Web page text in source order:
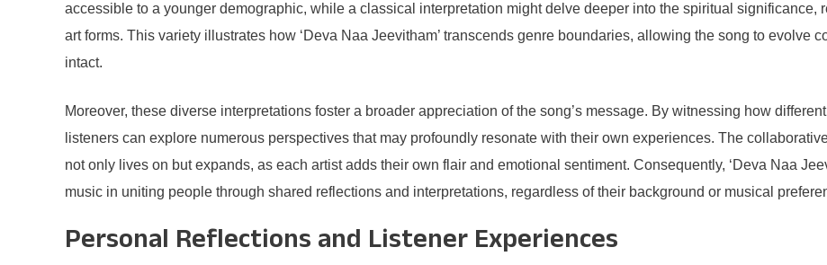
accessible to a younger demographic, while a classical interpretation might delve deeper into the spiritual significance,
art forms. This variety illustrates how ‘Deva Naa Jeevitham’ transcends genre boundaries, allowing the song to evolve
intact.
Moreover, these diverse interpretations foster a broader appreciation of the song’s message. By witnessing how
listeners can explore numerous perspectives that may profoundly resonate with their own experiences. The
not only lives on but expands, as each artist adds their own flair and emotional sentiment. Consequently, ‘Deva Naa
music in uniting people through shared reflections and interpretations, regardless of their background or musical
Personal Reflections and Listener Experiences